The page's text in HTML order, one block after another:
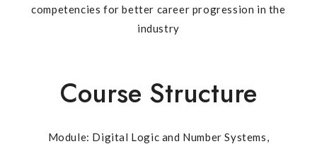
competencies for better career progression in the
industry
Course Structure
Module: Digital Logic and Number Systems,